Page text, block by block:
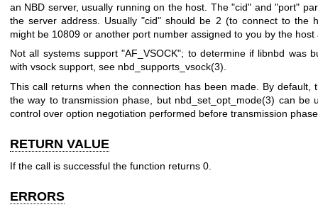
an NBD server, usually running on the host. The"cid" and"port"
the server address. Usually"cid" should be 2 (to connect to the
might be 10809 or another port number assigned to you by the host
Not all systems support"AF_VSOCK"; to determine if libnbd was
with vsock support, see nbd_supports_vsock(3).
This call returns when the connection has been made. By default,
the way to transmission phase, but nbd_set_opt_mode(3) can be
control over option negotiation performed before transmission
RETURN VALUE
If the call is successful the function returns 0.
ERRORS